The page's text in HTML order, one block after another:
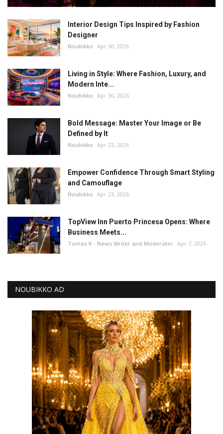
Interior Design Tips Inspired by Fashion
Designer
Noubikko Apr 30, 2026
Living in Style: Where Fashion, Luxury, and
Modern Inte...
Noubikko Apr 30, 2026
Bold Message: Master Your Image or Be
Defined by It
Noubikko Apr 23, 2026
Empower Confidence Through Smart Styling
and Camouflage
Noubikko Apr 23, 2026
TopView Inn Puerto Princesa Opens: Where
Business Meets...
Tomas K - News Writer and Moderator Apr 7, 2026
NOUBIKKO AD